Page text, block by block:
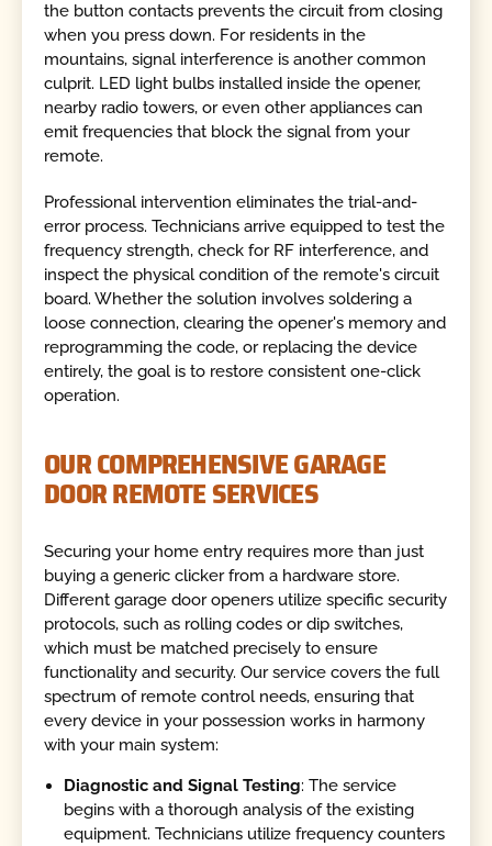
the button contacts prevents the circuit from closing
when you press down. For residents in the
mountains, signal interference is another common
culprit. LED light bulbs installed inside the opener,
nearby radio towers, or even other appliances can
emit frequencies that block the signal from your
remote.
Professional intervention eliminates the trial-and-
error process. Technicians arrive equipped to test the
frequency strength, check for RF interference, and
inspect the physical condition of the remote's circuit
board. Whether the solution involves soldering a
loose connection, clearing the opener's memory and
reprogramming the code, or replacing the device
entirely, the goal is to restore consistent one-click
operation.
OUR COMPREHENSIVE GARAGE
DOOR REMOTE SERVICES
Securing your home entry requires more than just
buying a generic clicker from a hardware store.
Different garage door openers utilize specific security
protocols, such as rolling codes or dip switches,
which must be matched precisely to ensure
functionality and security. Our service covers the full
spectrum of remote control needs, ensuring that
every device in your possession works in harmony
with your main system:
Diagnostic and Signal Testing: The service
begins with a thorough analysis of the existing
equipment. Technicians utilize frequency counters